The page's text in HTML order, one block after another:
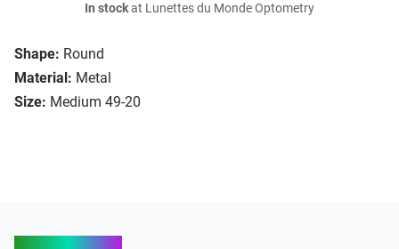
Shape: Round
Material: Metal
Size: Medium 49-20
In stockat Lunettes du Monde Optometry